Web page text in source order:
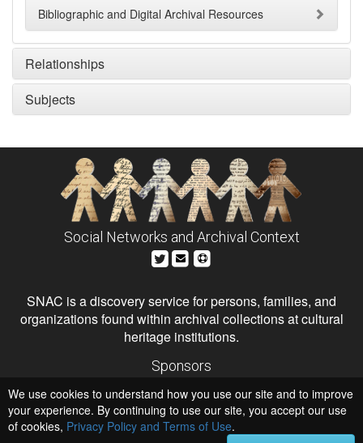
Bibliographic and Digital Archival Resources
Relationships
Subjects
Social Networks and Archival Context
SNAC is a discovery service for persons, families, and
organizations found within archival collections at cultural
heritage institutions.
Sponsors
Institute of Museum and Library Services
National Endowment for the Humanities
Hosts
We use cookies to understand how you use our site and to improve
your experience. By continuing to use our site, you accept our use
of cookies, Privacy Policy and Terms of Use.